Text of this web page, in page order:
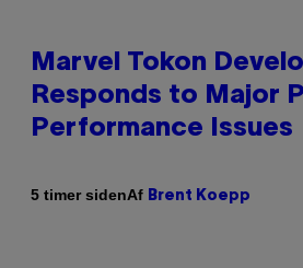
Marvel Tokon
Responds to Major
Performance Issues
5 timer sidenAf Brent Koepp